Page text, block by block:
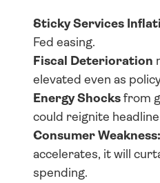
Sticky Services
Fed easing.
Fiscal Deterioration
elevated even as
Energy Shocks from
could reignite
Consumer Weakness:
accelerates, it will
spending.